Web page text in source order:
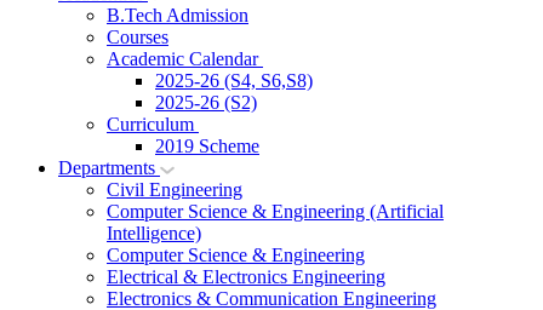
B.Tech Admission
Courses
Academic Calendar
2025-26 (S4, S6,S8)
2025-26 (S2)
Curriculum
2019 Scheme
Departments
Civil Engineering
Computer Science & Engineering (Artificial
Intelligence)
Computer Science & Engineering
Electrical & Electronics Engineering
Electronics & Communication Engineering